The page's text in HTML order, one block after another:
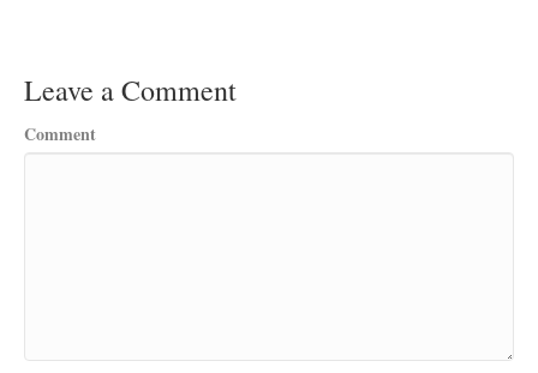
Leave a Comment
Comment